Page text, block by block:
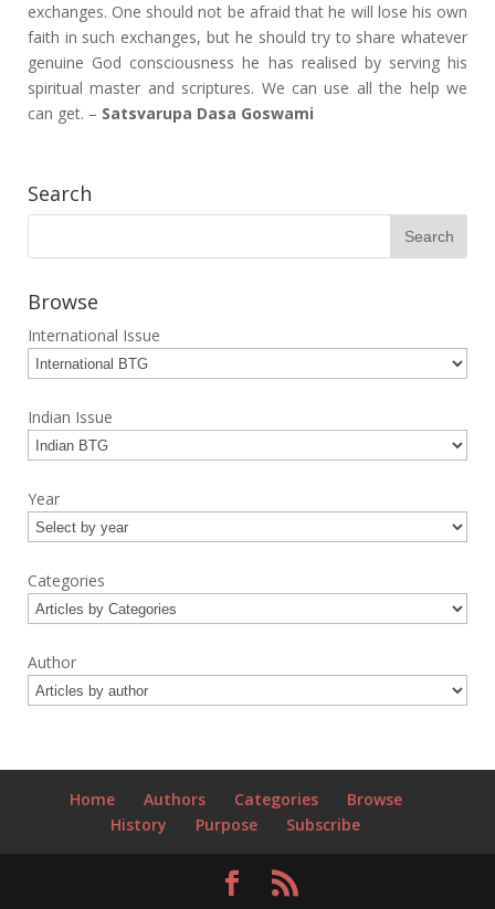
exchanges. One should not be afraid that he will lose his own
faith in such exchanges, but he should try to share whatever
genuine God consciousness he has realised by serving his
spiritual master and scriptures. We can use all the help we
can get. – Satsvarupa Dasa Goswami
Search
Browse
International Issue
Indian Issue
Year
Categories
Author
Home Authors Categories
Browse
History
Purpose Subscribe